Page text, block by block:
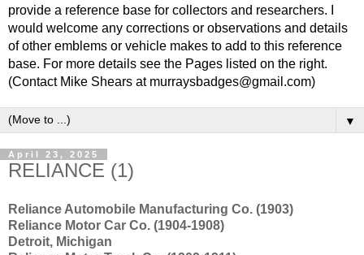
provide a reference base for collectors and researchers. I
would welcome any corrections or observations and details
of other emblems or vehicle makes to add to this reference
base. For more details see the Pages listed on the right.
(Contact Mike Shears at murraysbadges@gmail.com)
▼
April 23, 2025
RELIANCE (1)
Reliance Automobile Manufacturing Co. (1903)
Reliance Motor Car Co. (1904-1908)
Detroit, Michigan